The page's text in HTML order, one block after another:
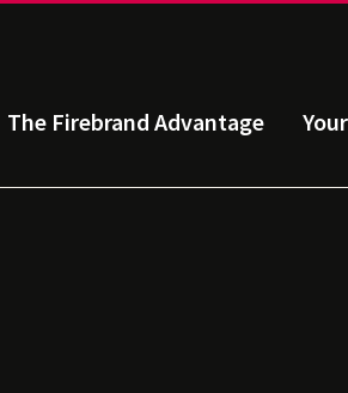
The Firebrand Advantage